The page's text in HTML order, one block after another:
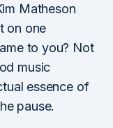
Matheson
on one
to you? Not
music
essence of
pause.